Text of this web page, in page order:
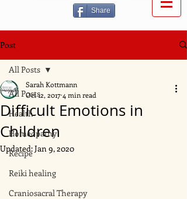
Share
Post
All Posts
Health
Homeopathy
Recipe
Reiki healing
Craniosacral Therapy
All Posts
Difficult Emotions in
Children
Sarah Kottmann
Oct 12, 20174 min read
Updated:Jan 9, 2020